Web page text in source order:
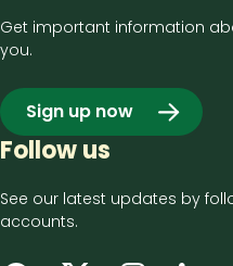
Get important information
you.
Sign up now
Follow us
See our latest updates by
accounts.